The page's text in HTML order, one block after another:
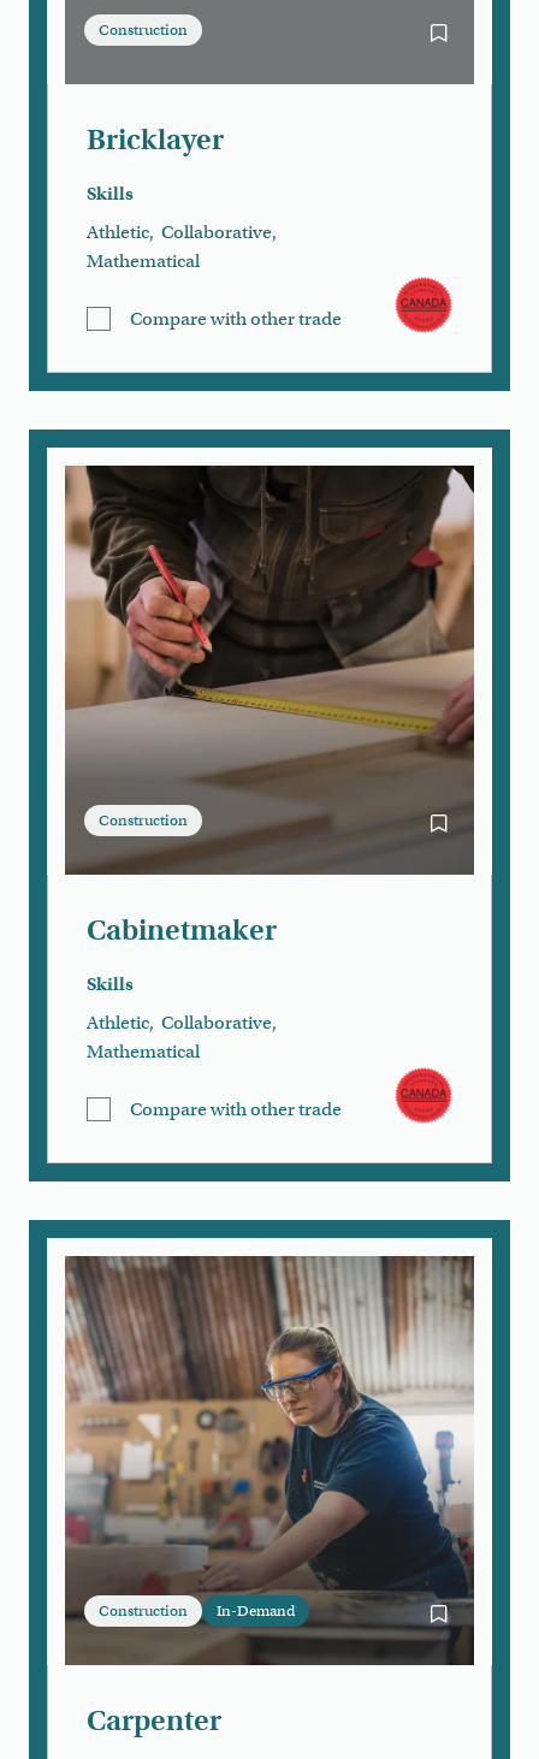
Construction Bookmark
Bricklayer
Skills
Athletic, Collaborative,
Mathematical
Compare with other trade
Construction Bookmark
Cabinetmaker
Skills
Athletic, Collaborative,
Mathematical
Compare with other trade
Construction In-Demand Bookmark
Carpenter